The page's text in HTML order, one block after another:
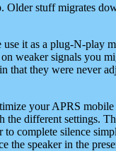
Older stuff migrates
use it as a plug-N-
weaker signals you
they were never
your APRS
different settings.
to complete silence
the speaker in the